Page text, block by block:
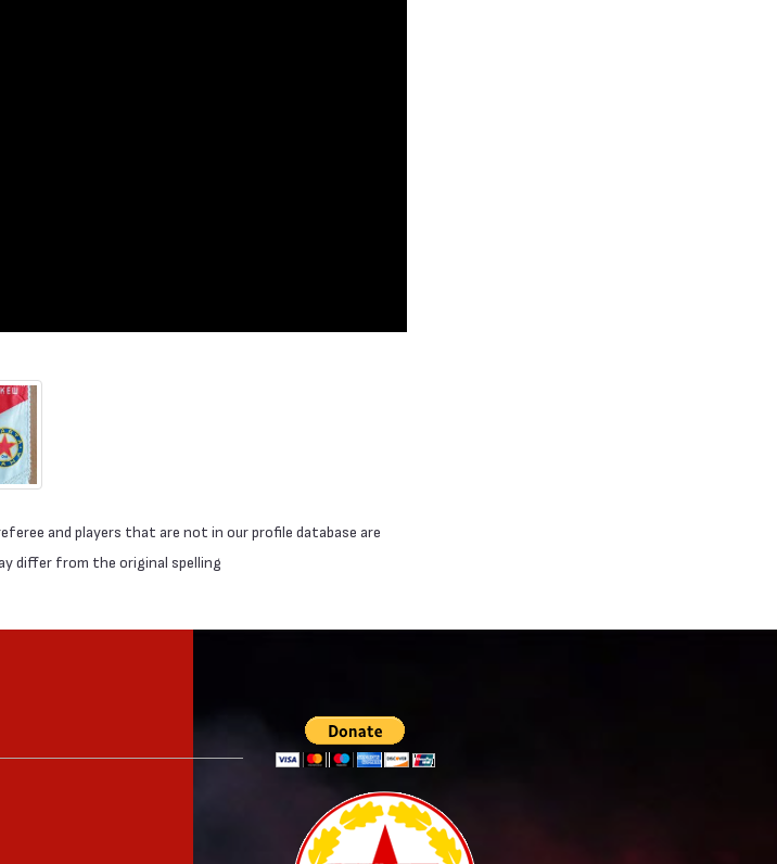
and players that are not in our profile database are
differ from the original spelling